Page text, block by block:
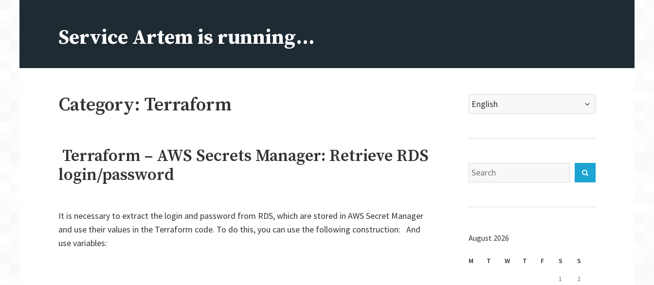
Service Artem is running…
Category: Terraform
Terraform – AWS Secrets Manager: Retrieve RDS
login/password
It is necessary to extract the login and password from RDS, which are stored in AWS Secret Manager
and use their values in the Terraform code. To do this, you can use the following construction: And
use variables:
Choose
a
Search
for:
August 2026
M T W T F S S
1 2